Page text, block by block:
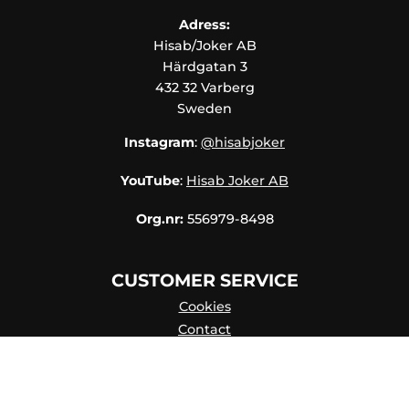
Adress:
Hisab/Joker AB
Härdgatan 3
432 32 Varberg
Sweden
Instagram: @hisabjoker
YouTube: Hisab Joker AB
Org.nr: 556979-8498
CUSTOMER SERVICE
Cookies
Contact